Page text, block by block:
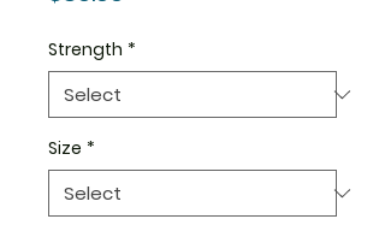
Strength *
Size *